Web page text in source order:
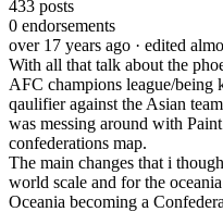
433 posts
0 endorsements
over 17 years ago · edited
With all that talk about the
AFC champions league/
qaulifier against the Asian
was messing around with
confederations map.
The main changes that i
world scale and for the
Oceania becoming a